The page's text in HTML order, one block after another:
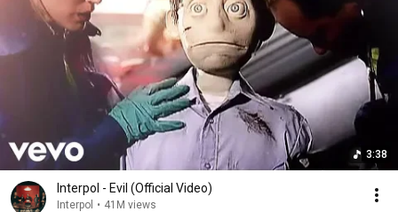
3:38
Interpol - Evil (Official Video)
Interpol • 41M views